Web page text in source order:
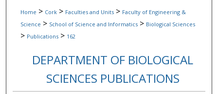
Home > Cork > Faculties and Units > Faculty of Engineering &
Science > School of Science and Informatics > Biological Sciences
> Publications > 162
DEPARTMENT OF BIOLOGICAL
SCIENCES PUBLICATIONS